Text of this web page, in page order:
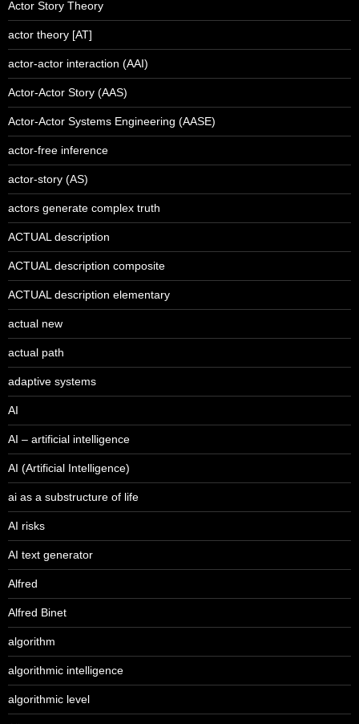
Actor Story Theory
actor theory [AT]
actor-actor interaction (AAI)
Actor-Actor Story (AAS)
Actor-Actor Systems Engineering (AASE)
actor-free inference
actor-story (AS)
actors generate complex truth
ACTUAL description
ACTUAL description composite
ACTUAL description elementary
actual new
actual path
adaptive systems
AI
AI – artificial intelligence
AI (Artificial Intelligence)
ai as a substructure of life
AI risks
AI text generator
Alfred
Alfred Binet
algorithm
algorithmic intelligence
algorithmic level